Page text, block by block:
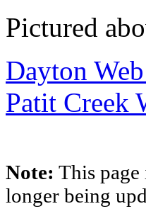
Pictured
Dayton
Patit Creek
Note: This page
longer being